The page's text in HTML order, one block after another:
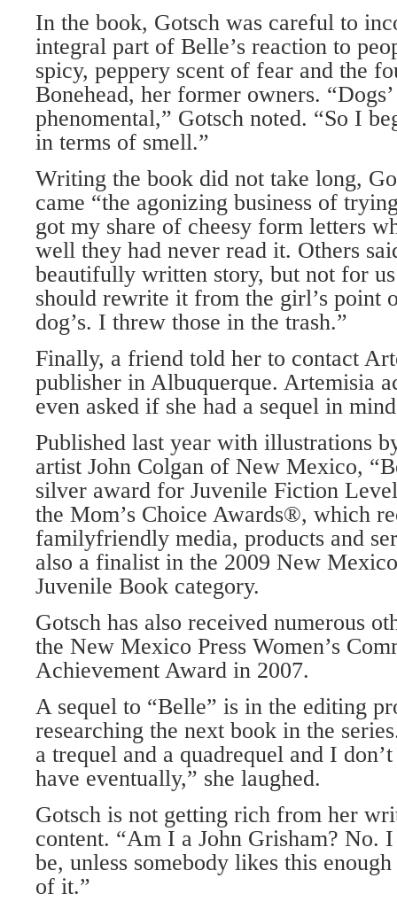
In the book, Gotsch was careful to
integral part of Belle’s reaction to
spicy, peppery scent of fear and the
Bonehead, her former owners. “Dogs’
phenomental,” Gotsch noted. “So I
in terms of smell.”
Writing the book did not take long,
came “the agonizing business of
got my share of cheesy form letters
well they had never read it. Others
beautifully written story, but not for
should rewrite it from the girl’s point
dog’s. I threw those in the trash.”
Finally, a friend told her to contact
publisher in Albuquerque. Artemisia
even asked if she had a sequel in
Published last year with illustrations
artist John Colgan of New Mexico,
silver award for Juvenile Fiction
the Mom’s Choice Awards®, which
familyfriendly media, products and
also a finalist in the 2009 New
Juvenile Book category.
Gotsch has also received numerous
the New Mexico Press Women’s
Achievement Award in 2007.
A sequel to “Belle” is in the editing
researching the next book in the
a trequel and a quadrequel and I
have eventually,” she laughed.
Gotsch is not getting rich from her
content. “Am I a John Grisham? No.
be, unless somebody likes this
of it.”